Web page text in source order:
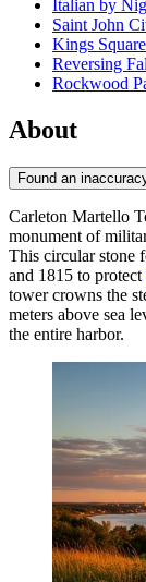
Italian by
Saint John
Kings Square
Reversing
Rockwood
About
Found an
Carleton Martello
monument of
This circular stone
and 1815 to protect
tower crowns the
meters above sea
the entire harbor.